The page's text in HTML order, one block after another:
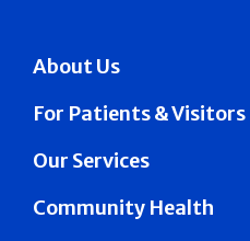
About Us
For Patients & Visitors
Our Services
Community Health